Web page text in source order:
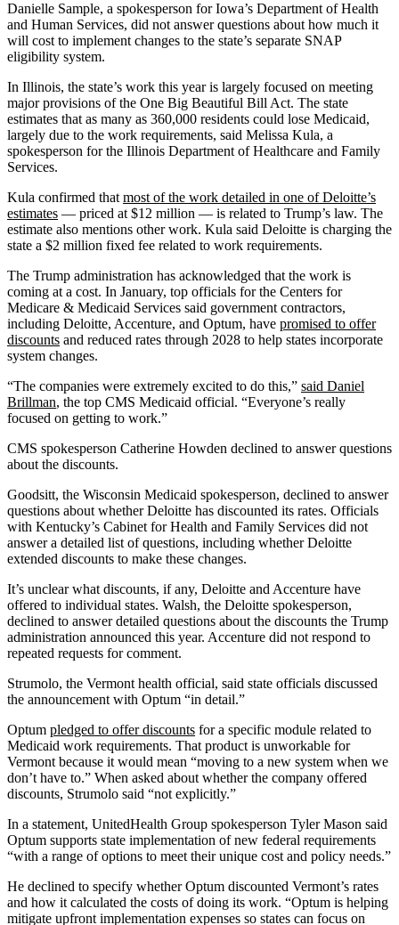
Danielle Sample, a spokesperson for Iowa’s Department of Health
and Human Services, did not answer questions about how much it
will cost to implement changes to the state’s separate SNAP
eligibility system.
In Illinois, the state’s work this year is largely focused on meeting
major provisions of the One Big Beautiful Bill Act. The state
estimates that as many as 360,000 residents could lose Medicaid,
largely due to the work requirements, said Melissa Kula, a
spokesperson for the Illinois Department of Healthcare and Family
Services.
Kula confirmed that most of the work detailed in one of Deloitte’s
estimates — priced at $12 million — is related to Trump’s law. The
estimate also mentions other work. Kula said Deloitte is charging the
state a $2 million fixed fee related to work requirements.
The Trump administration has acknowledged that the work is
coming at a cost. In January, top officials for the Centers for
Medicare & Medicaid Services said government contractors,
including Deloitte, Accenture, and Optum, have promised to offer
discounts and reduced rates through 2028 to help states incorporate
system changes.
“The companies were extremely excited to do this,” said Daniel
Brillman, the top CMS Medicaid official. “Everyone’s really
focused on getting to work.”
CMS spokesperson Catherine Howden declined to answer questions
about the discounts.
Goodsitt, the Wisconsin Medicaid spokesperson, declined to answer
questions about whether Deloitte has discounted its rates. Officials
with Kentucky’s Cabinet for Health and Family Services did not
answer a detailed list of questions, including whether Deloitte
extended discounts to make these changes.
It’s unclear what discounts, if any, Deloitte and Accenture have
offered to individual states. Walsh, the Deloitte spokesperson,
declined to answer detailed questions about the discounts the Trump
administration announced this year. Accenture did not respond to
repeated requests for comment.
Strumolo, the Vermont health official, said state officials discussed
the announcement with Optum “in detail.”
Optum pledged to offer discounts for a specific module related to
Medicaid work requirements. That product is unworkable for
Vermont because it would mean “moving to a new system when we
don’t have to.” When asked about whether the company offered
discounts, Strumolo said “not explicitly.”
In a statement, UnitedHealth Group spokesperson Tyler Mason said
Optum supports state implementation of new federal requirements
“with a range of options to meet their unique cost and policy needs.”
He declined to specify whether Optum discounted Vermont’s rates
and how it calculated the costs of doing its work. “Optum is helping
mitigate upfront implementation expenses so states can focus on